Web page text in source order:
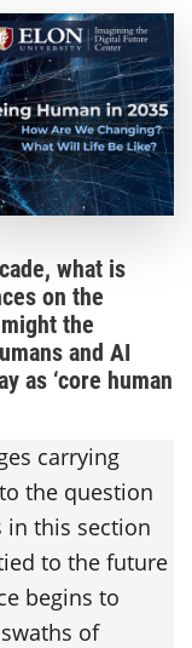
what is
on the
the
and AI
as ‘core human
carrying
the question
in this section
to the future
begins to
of